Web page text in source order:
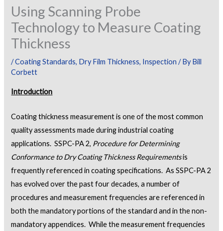
Using Scanning Probe
Technology to Measure Coating
Thickness
/Coating Standards, Dry Film Thickness, Inspection / ByBill
Corbett
Introduction
Coating thickness measurement is one of the most common
quality assessments made during industrial coating
applications. SSPC-PA 2, Procedure for Determining
Conformance to Dry Coating Thickness Requirementsis
frequently referenced in coating specifications. As SSPC-PA 2
has evolved over the past four decades, a number of
procedures and measurement frequencies are referenced in
both the mandatory portions of the standard and in the non-
mandatory appendices. While the measurement frequencies